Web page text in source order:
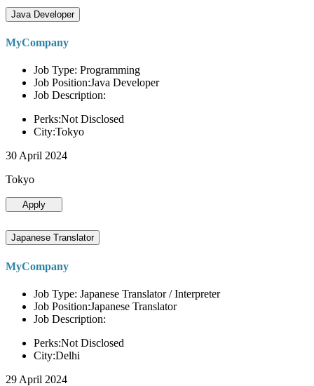
Java Developer
MyCompany
Job Type: Programming
Job Position:Java Developer
Job Description:
Perks:Not Disclosed
City:Tokyo
30 April 2024
Tokyo
Apply
Japanese Translator
MyCompany
Job Type: Japanese Translator / Interpreter
Job Position:Japanese Translator
Job Description:
Perks:Not Disclosed
City:Delhi
29 April 2024